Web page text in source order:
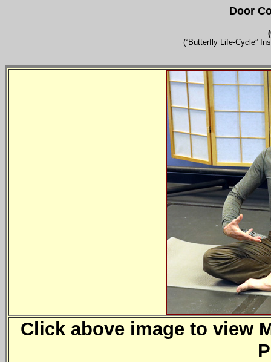
Door
(
(“Butterfly Life-Cycle”
Click above image to view